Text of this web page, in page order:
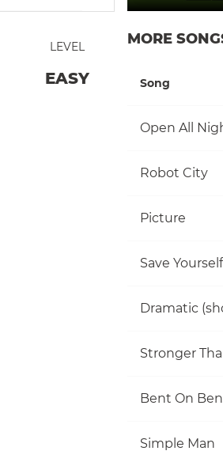
LEVEL
EASY
MORE
Song
Open All
Robot City
Picture
Save Yourself
Dramatic
Stronger
Bent On
Simple Man